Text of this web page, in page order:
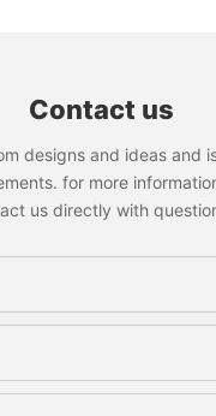
Contact us
designs and ideas and
for more
us directly with